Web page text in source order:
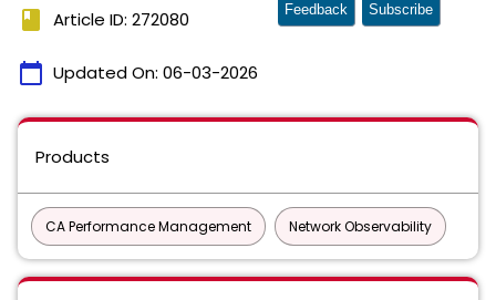
book Article ID: 272080
calendar_today Updated On: 06-03-2026
Feedback Subscribe
Products
CA Performance Management Network Observability